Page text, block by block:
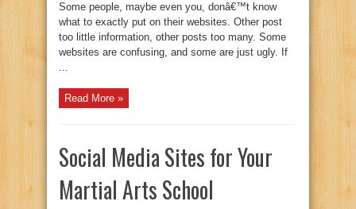
Some people, maybe even you, donâ€™t know
what to exactly put on their websites. Other post
too little information, other posts too many. Some
websites are confusing, and some are just ugly. If
...
Read More »
Social Media Sites for Your
Martial Arts School